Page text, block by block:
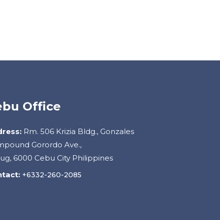
Office
Rm. 506 Krizia Bldg., Gonzales
Gorordo Ave.,
6000 Cebu City Philippines
+6332-260-2085